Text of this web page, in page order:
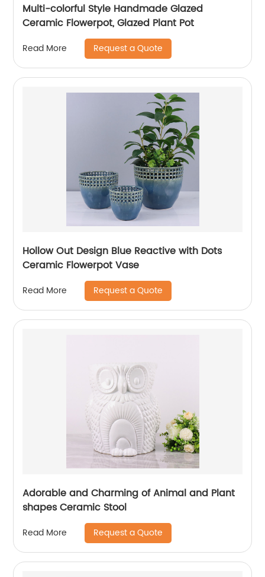
Multi-colorful Style Handmade Glazed
Ceramic Flowerpot, Glazed Plant Pot
Read More Request a Quote
Hollow Out Design Blue Reactive with Dots
Ceramic Flowerpot Vase
Read More Request a Quote
Adorable and Charming of Animal and Plant
shapes Ceramic Stool
Read More Request a Quote